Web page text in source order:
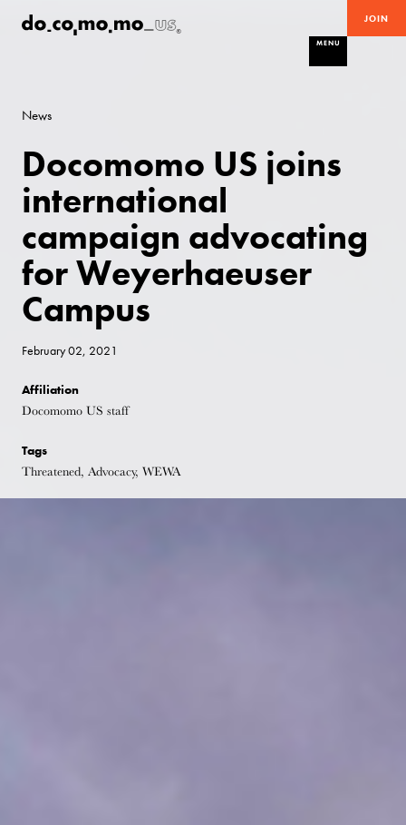
JOIN
MENU
News
Docomomo US joins
international
campaign advocating
for Weyerhaeuser
Campus
February 02, 2021
Affiliation
Docomomo US staff
Tags
Threatened, Advocacy, WEWA